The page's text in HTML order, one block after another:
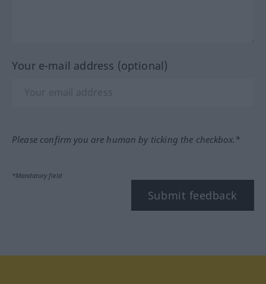
Your e-mail address (optional)
Please confirm you are human by ticking the checkbox.*
*Mandatory field
Submit feedback